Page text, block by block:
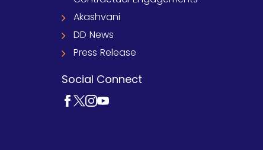
Akashvani
DD News
Press Release
Social Connect